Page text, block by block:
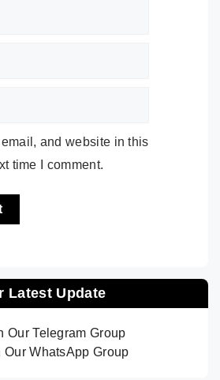
and website in this
time I comment.
Latest Update
Our Telegram Group
Our WhatsApp Group